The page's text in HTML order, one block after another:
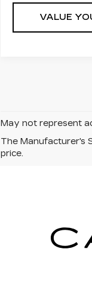
VALUE
May not represent
The Manufacturer's
price.